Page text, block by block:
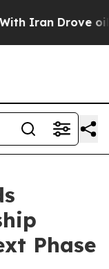
Iran Drove oil
Phase